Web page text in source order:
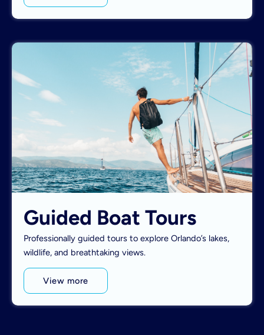
Guided Boat Tours
Professionally guided tours to explore Orlando’s lakes,
wildlife, and breathtaking views.
View more